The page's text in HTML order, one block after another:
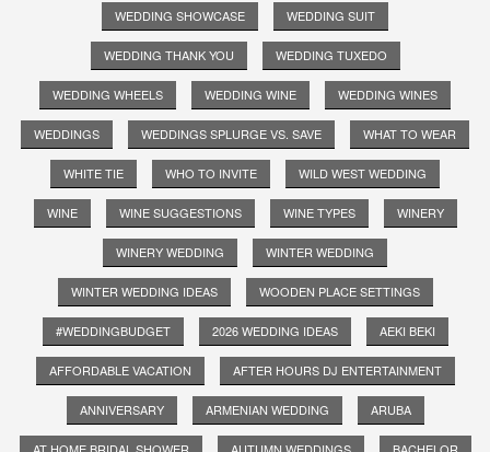
WEDDING SHOWCASE WEDDING SUIT
WEDDING THANK YOU WEDDING TUXEDO
WEDDING WHEELS WEDDING WINE WEDDING WINES
WEDDINGS WEDDINGS SPLURGE VS. SAVE WHAT TO WEAR
WHITE TIE WHO TO INVITE WILD WEST WEDDING
WINE WINE SUGGESTIONS WINE TYPES WINERY
WINERY WEDDING WINTER WEDDING
WINTER WEDDING IDEAS WOODEN PLACE SETTINGS
#WEDDINGBUDGET 2026 WEDDING IDEAS AEKI BEKI
AFFORDABLE VACATION AFTER HOURS DJ ENTERTAINMENT
ANNIVERSARY ARMENIAN WEDDING ARUBA
AT HOME BRIDAL SHOWER AUTUMN WEDDINGS BACHELOR